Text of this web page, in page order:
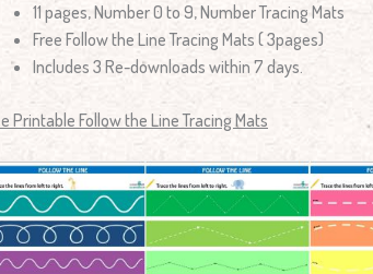
11 pages, Number 0 to 9, Number Tracing Mats
Free Follow the Line Tracing Mats ( 3pages)
Includes 3 Re-downloads within 7 days.
Printable Follow the Line Tracing Mats